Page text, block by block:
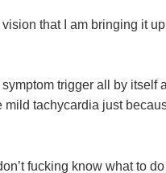
that I am bringing it
trigger all by itself
tachycardia just
fucking know what to